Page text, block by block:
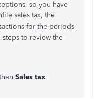
so you have
sales tax, the
for the periods
to review the
Sales tax